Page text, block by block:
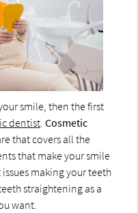
smile, then the first
dentist.Cosmetic
that covers all the
that make your smile
making your teeth
straightening as a
want.